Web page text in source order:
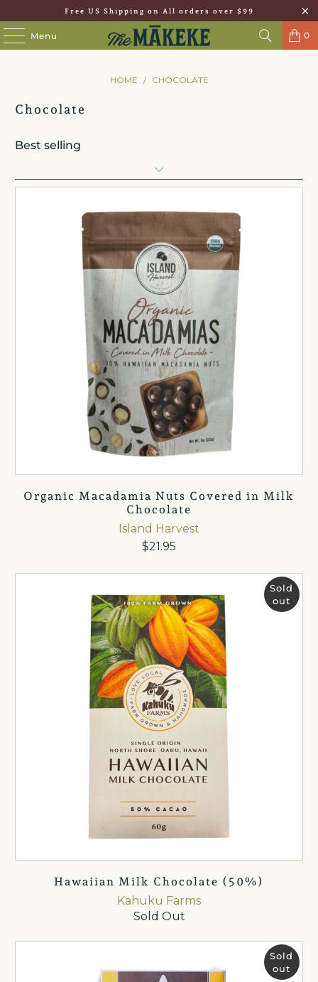
Free US Shipping on All orders over $99
Menu 0
HOME / CHOCOLATE
Chocolate
Organic Macadamia Nuts Covered in Milk
Chocolate
Island Harvest
$21.95
Sold
out
Hawaiian Milk Chocolate (50%)
Kahuku Farms
Sold Out
Sold
out